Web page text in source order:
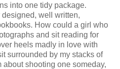
into one tidy package.
well written,
How could a girl who
and sit reading for
heels madly in love with
surrounded by my stacks of
about shooting one someday,